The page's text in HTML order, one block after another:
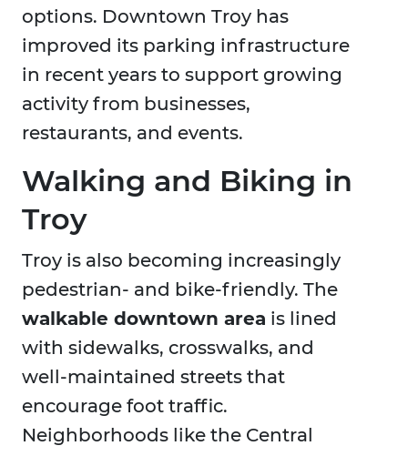
options. Downtown Troy has
improved its parking infrastructure
in recent years to support growing
activity from businesses,
restaurants, and events.
Walking and Biking in
Troy
Troy is also becoming increasingly
pedestrian- and bike-friendly. The
walkable downtown area is lined
with sidewalks, crosswalks, and
well-maintained streets that
encourage foot traffic.
Neighborhoods like the Central